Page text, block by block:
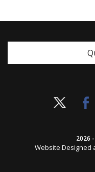
2026
Website Designed